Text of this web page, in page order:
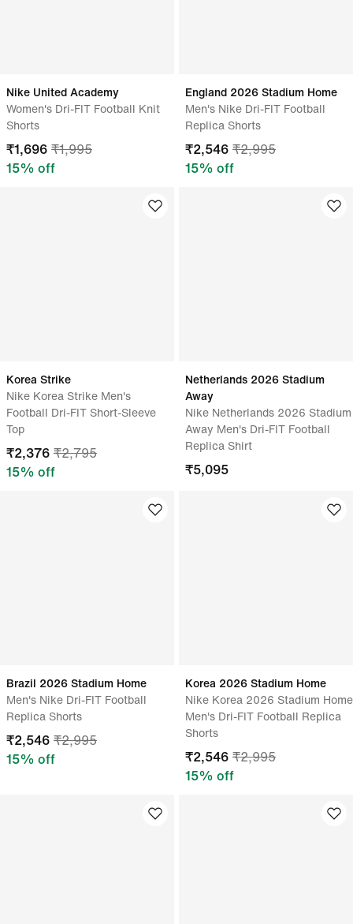
Nike United Academy
Women's Dri-FIT Football Knit
Shorts
₹1,696 ₹1,995
15% off
England 2026 Stadium Home
Men's Nike Dri-FIT Football
Replica Shorts
₹2,546 ₹2,995
15% off
Korea Strike
Nike Korea Strike Men's
Football Dri-FIT Short-Sleeve
Top
₹2,376 ₹2,795
15% off
Netherlands 2026 Stadium
Away
Nike Netherlands 2026 Stadium
Away Men's Dri-FIT Football
Replica Shirt
₹5,095
Brazil 2026 Stadium Home
Men's Nike Dri-FIT Football
Replica Shorts
₹2,546 ₹2,995
15% off
Korea 2026 Stadium Home
Nike Korea 2026 Stadium Home
Men's Dri-FIT Football Replica
Shorts
₹2,546 ₹2,995
15% off